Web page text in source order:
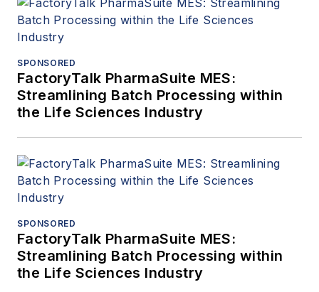
SPONSORED
FactoryTalk PharmaSuite MES:
Streamlining Batch Processing within
the Life Sciences Industry
SPONSORED
FactoryTalk PharmaSuite MES:
Streamlining Batch Processing within
the Life Sciences Industry